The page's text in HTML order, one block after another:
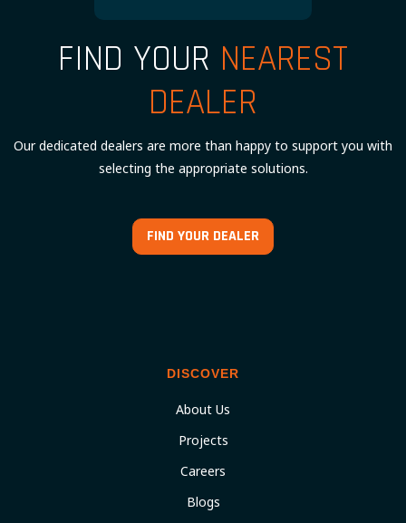
FIND YOUR NEAREST
DEALER
Our dedicated dealers are more than happy to support you with
selecting the appropriate solutions.
FIND YOUR DEALER
DISCOVER
About Us
Projects
Careers
Blogs